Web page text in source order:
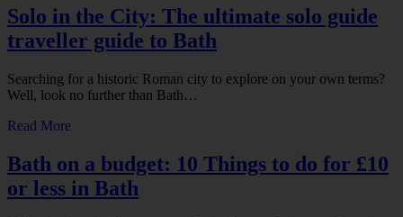
Solo in the City: The ultimate solo guide
traveller guide to Bath
Searching for a historic Roman city to explore on your own terms?
Well, look no further than Bath…
Read More
Bath on a budget: 10 Things to do for £10
or less in Bath